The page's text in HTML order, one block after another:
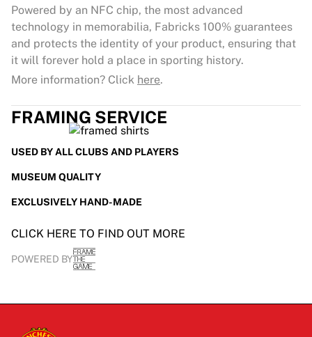
Powered by an NFC chip, the most advanced
technology in memorabilia, Fabricks 100% guarantees
and protects the identity of your product, ensuring that
it will forever hold a place in sporting history.
More information? Click here.
FRAMING SERVICE
USED BY ALL CLUBS AND PLAYERS
MUSEUM QUALITY
EXCLUSIVELY HAND-MADE
CLICK HERE TO FIND OUT MORE
POWERED BY